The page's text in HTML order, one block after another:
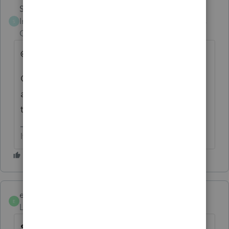
Skylane
Intuit Community
Champion
@1569
Gabi, according to form finder it’s issued. Is
an update in the works? Are they aware of
the issue?
If at first you don’t succeed…..find a workaround
E
elhispanotax
Level 2